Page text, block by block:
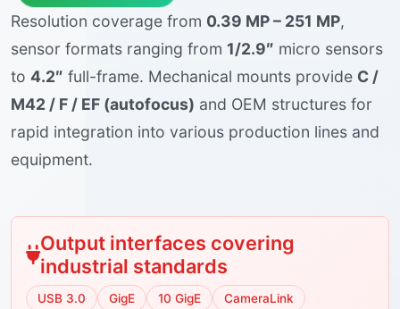
Resolution coverage from 0.39 MP – 251 MP,
sensor formats ranging from 1/2.9″ micro sensors
to 4.2″ full-frame. Mechanical mounts provide C /
M42 / F / EF (autofocus) and OEM structures for
rapid integration into various production lines and
equipment.
Output interfaces covering
industrial standards
USB 3.0 GigE 10 GigE CameraLink